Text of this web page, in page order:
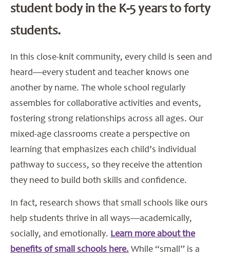
student body in the K-5 years to forty
students.
In this close-knit community, every child is seen and
heard—every student and teacher knows one
another by name. The whole school regularly
assembles for collaborative activities and events,
fostering strong relationships across all ages. Our
mixed-age classrooms create a perspective on
learning that emphasizes each child’s individual
pathway to success, so they receive the attention
they need to build both skills and confidence.
In fact, research shows that small schools like ours
help students thrive in all ways—academically,
socially, and emotionally. Learn more about the
benefits of small schools here. While “small” is a